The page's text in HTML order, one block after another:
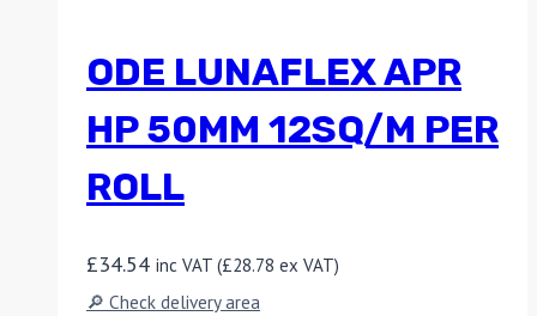
ODE LUNAFLEX APR
HP 50MM 12SQ/M PER
ROLL
£34.54 inc VAT (£28.78 ex VAT)
🔎 Check delivery area